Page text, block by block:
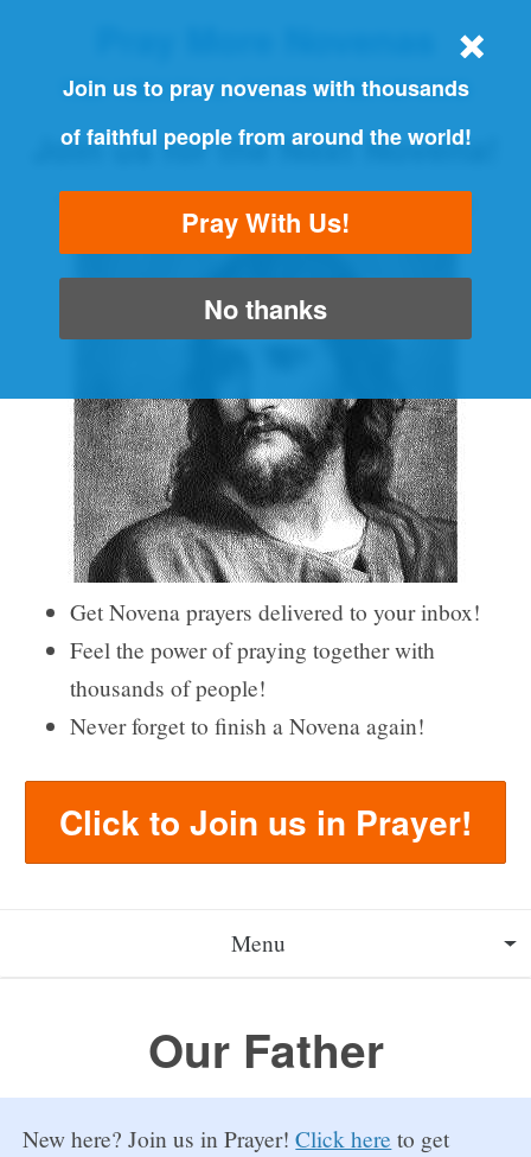
THE ORIGINAL NOVENA REMINDER
Join us for the Next Novena!
Get Novena prayers delivered to your inbox!
Feel the power of praying together with
thousands of people!
Never forget to finish a Novena again!
Click to Join us in Prayer!
Join us to pray novenas with thousands
of faithful people from around the world!
Pray With Us!
No thanks
Menu
FAQs
How to Pray a Novena
Our Father
New here? Join us in Prayer!Click here to get